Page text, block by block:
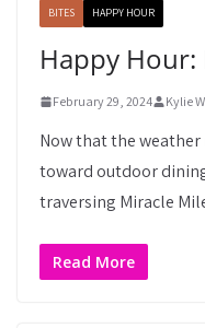
BITES HAPPY HOUR
Happy Hour:
February 29, 2024 Kylie
Now that the
toward outdoor
traversing Miracle
Read More